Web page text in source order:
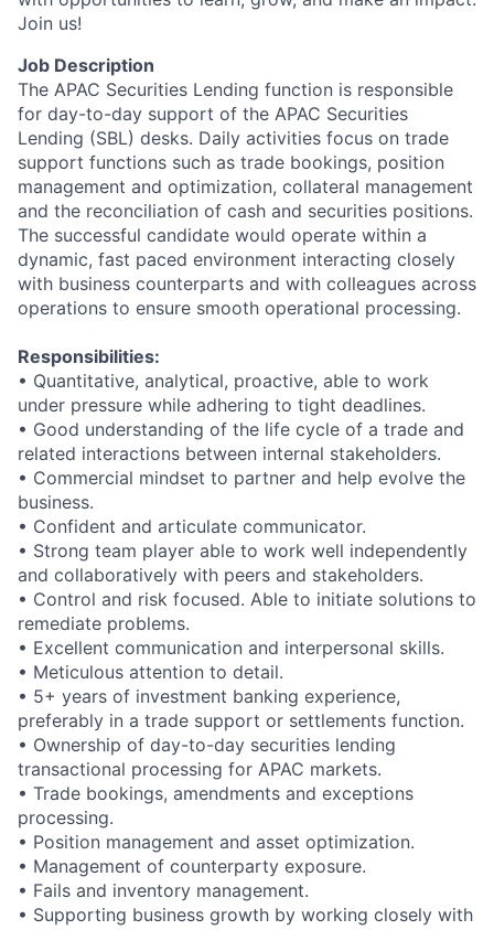
Join us!
Job Description
The APAC Securities Lending function is responsible
for day-to-day support of the APAC Securities
Lending (SBL) desks. Daily activities focus on trade
support functions such as trade bookings, position
management and optimization, collateral management
and the reconciliation of cash and securities positions.
The successful candidate would operate within a
dynamic, fast paced environment interacting closely
with business counterparts and with colleagues across
operations to ensure smooth operational processing.
Responsibilities:
• Quantitative, analytical, proactive, able to work
under pressure while adhering to tight deadlines.
• Good understanding of the life cycle of a trade and
related interactions between internal stakeholders.
• Commercial mindset to partner and help evolve the
business.
• Confident and articulate communicator.
• Strong team player able to work well independently
and collaboratively with peers and stakeholders.
• Control and risk focused. Able to initiate solutions to
remediate problems.
• Excellent communication and interpersonal skills.
• Meticulous attention to detail.
• 5+ years of investment banking experience,
preferably in a trade support or settlements function.
• Ownership of day-to-day securities lending
transactional processing for APAC markets.
• Trade bookings, amendments and exceptions
processing.
• Position management and asset optimization.
• Management of counterparty exposure.
• Fails and inventory management.
• Supporting business growth by working closely with